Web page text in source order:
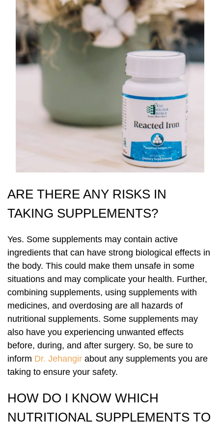
ARE THERE ANY RISKS IN
TAKING SUPPLEMENTS?
Yes. Some supplements may contain active
ingredients that can have strong biological effects in
the body. This could make them unsafe in some
situations and may complicate your health. Further,
combining supplements, using supplements with
medicines, and overdosing are all hazards of
nutritional supplements. Some supplements may
also have you experiencing unwanted effects
before, during, and after surgery. So, be sure to
inform Dr. Jehangir about any supplements you are
taking to ensure your safety.
HOW DO I KNOW WHICH
NUTRITIONAL SUPPLEMENTS TO